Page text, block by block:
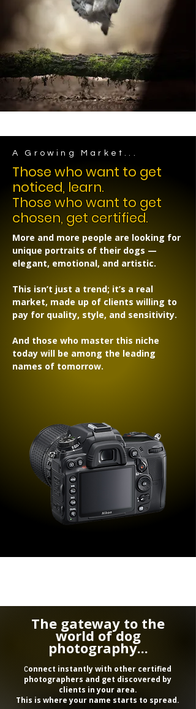
A Growing Market...
Those who want to get
noticed, learn.
Those who want to get
chosen, get certified.
More and more people are looking for
unique portraits of their dogs —
elegant, emotional, and artistic.
This isn’t just a trend; it’s a real
market, made up of clients willing to
pay for quality, style, and sensitivity.
And those who master this niche
today will be among the leading
names of tomorrow.
The gateway to the
world of dog
photography...
Connect instantly with other certified
photographers and get discovered by
clients in your area.
This is where your name starts to spread.